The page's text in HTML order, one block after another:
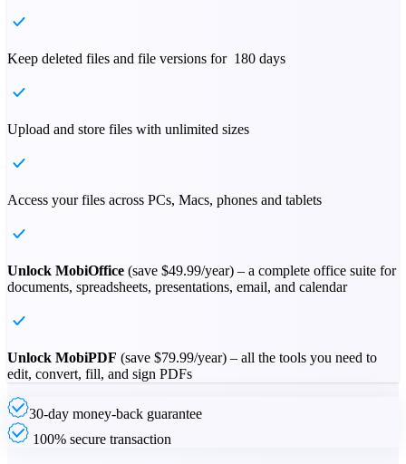
Keep deleted files and file versions for 180 days
Upload and store files with unlimited sizes
Access your files across PCs, Macs, phones and tablets
Unlock MobiOffice (save $49.99/year) – a complete office suite for
documents, spreadsheets, presentations, email, and calendar
Unlock MobiPDF (save $79.99/year) – all the tools you need to
edit, convert, fill, and sign PDFs
30-day money-back guarantee
100% secure transaction